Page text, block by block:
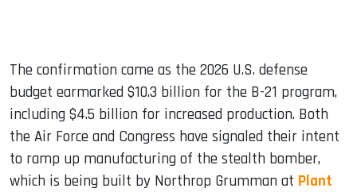
The confirmation came as the 2026 U.S. defense
budget earmarked $10.3 billion for the B-21 program,
including $4.5 billion for increased production. Both
the Air Force and Congress have signaled their intent
to ramp up manufacturing of the stealth bomber,
which is being built by Northrop Grumman at Plant